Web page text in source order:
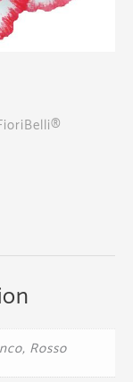
Rosso